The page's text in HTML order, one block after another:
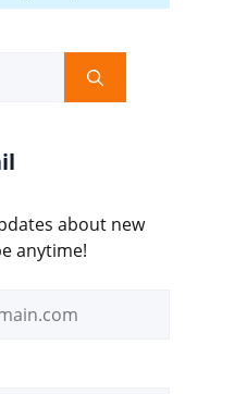
about new
anytime!